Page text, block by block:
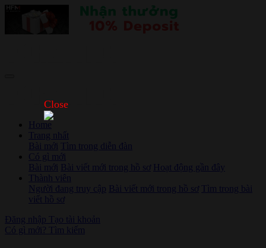
Home
Trang nhất
Bài mới
Tìm trong diễn đàn
Có gì mới
Bài mới Bài viết mới trong hồ sơ Hoạt động gần đây
Thành viên
Người đang truy cập Bài viết mới trong hồ sơ Tìm trong bài
viết hồ sơ
Đăng nhập Tạo tài khoản
Có gì mới? Tìm kiếm
Close